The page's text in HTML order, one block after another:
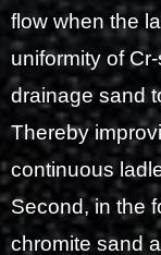
flow when the
uniformity of
drainage sand
Thereby
continuous
Second, in the
chromite sand